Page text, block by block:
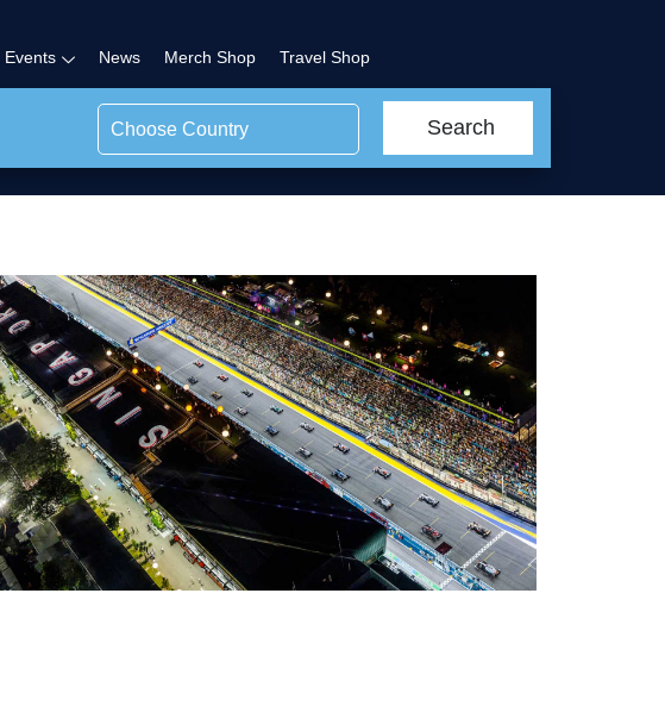
Events News Merch Shop Travel Shop
Choose Country Search